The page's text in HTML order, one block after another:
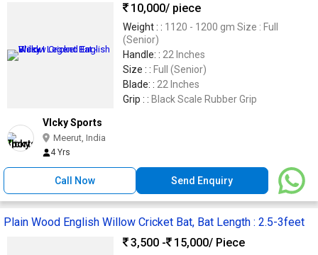
10,000/ piece
Weight : : 1120 - 1200 gm Size : Full
(Senior)
Handle: : 22 Inches
Size : : Full (Senior)
Blade: : 22 Inches
Grip : : Black Scale Rubber Grip
VIcky Sports
Meerut, India
4 Yrs
Call Now Send Enquiry
Plain Wood English Willow Cricket Bat, Bat Length : 2.5-3feet
3,500 -
15,000/ Piece